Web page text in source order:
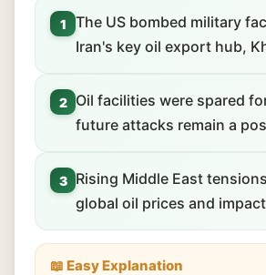
1
The US bombed military
Iran's key oil export hub,
2
Oil facilities were spared
future attacks remain a
3
Rising Middle East
global oil prices and
📖 Easy Explanation